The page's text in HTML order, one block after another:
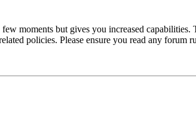
moments but gives you increased
policies. Please ensure you read any forum